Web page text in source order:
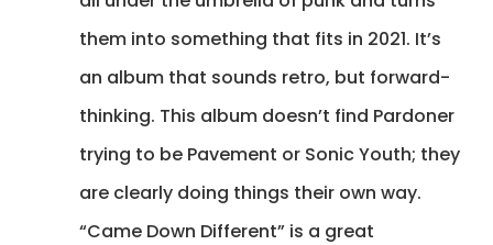
them into something that fits in 2021. It’s
an album that sounds retro, but forward-
thinking. This album doesn’t find Pardoner
trying to be Pavement or Sonic Youth; they
are clearly doing things their own way.
“Came Down Different” is a great